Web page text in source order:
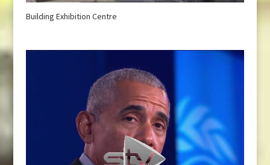
Building Exhibition Centre